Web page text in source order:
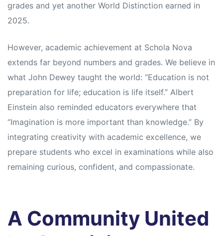
grades and yet another World Distinction earned in
2025.
However, academic achievement at Schola Nova
extends far beyond numbers and grades. We believe in
what John Dewey taught the world: “Education is not
preparation for life; education is life itself.” Albert
Einstein also reminded educators everywhere that
“Imagination is more important than knowledge.” By
integrating creativity with academic excellence, we
prepare students who excel in examinations while also
remaining curious, confident, and compassionate.
A Community United